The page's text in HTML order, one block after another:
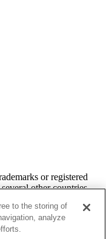
or reg­is­tered
oth­er coun­tries.
Amer­i­c­as’ SAP Users’
that is inde­pen­dent of
to the storing of
analyze